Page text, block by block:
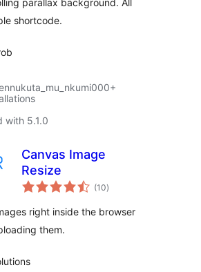
parallax background. All
shortcode.
with 5.1.0
Canvas Image
Resize
(10total
ratings
)
right inside the browser
them.